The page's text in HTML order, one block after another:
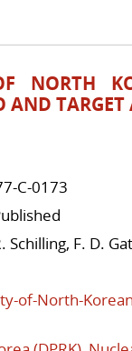
NORTH
AND TARGET
C-0173
Schilling, F. D.
of-North-